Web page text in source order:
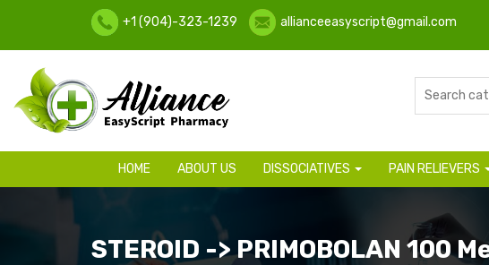
+1 (904)-323-1239 allianceeasyscript@gmail.com
HOME ABOUT US DISSOCIATIVES PAIN RELIEVERS
STEROID -> PRIMOBOLAN